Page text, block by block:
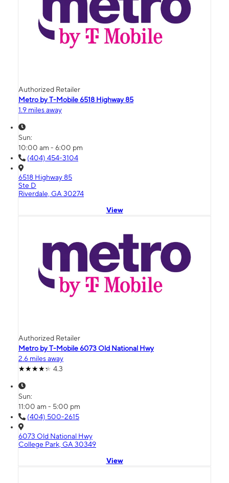
Authorized Retailer
Metro by T-Mobile 6518 Highway 85
1.9 miles away
Sun:
10:00 am - 6:00 pm
(404) 454-3104
6518 Highway 85
Ste D
Riverdale, GA 30274
View
Authorized Retailer
Metro by T-Mobile 6073 Old National Hwy
2.6 miles away
4.3
Sun:
11:00 am - 5:00 pm
(404) 500-2615
6073 Old National Hwy
College Park, GA 30349
View